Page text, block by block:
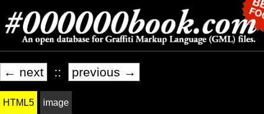
← next :: previous →
HTML5 image